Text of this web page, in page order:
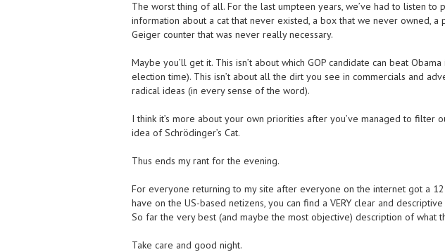
The worst thing of all. For the last umpteen years, we’ve had to listen to
information about a cat that never existed, a box that we never owned, a
Geiger counter that was never really necessary.
Maybe you’ll get it. This isn’t about which GOP candidate can beat
election time). This isn’t about all the dirt you see in commercials and
radical ideas (in every sense of the word).
I think it’s more about your own priorities after you’ve managed to filter
idea of Schrödinger’s Cat.
Thus ends my rant for the evening.
For everyone returning to my site after everyone on the internet got a
have on the US-based netizens, you can find a VERY clear and
So far the very best (and maybe the most objective) description of what
Take care and good night.